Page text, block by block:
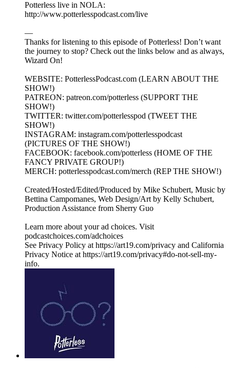
Potterless live in NOLA:
http://www.potterlesspodcast.com/live
—
Thanks for listening to this episode of Potterless! Don’t want
the journey to stop? Check out the links below and as always,
Wizard On!
WEBSITE: PotterlessPodcast.com (LEARN ABOUT THE
SHOW!)
PATREON: patreon.com/potterless (SUPPORT THE
SHOW!)
TWITTER: twitter.com/potterlesspod (TWEET THE
SHOW!)
INSTAGRAM: instagram.com/potterlesspodcast
(PICTURES OF THE SHOW!)
FACEBOOK: facebook.com/potterless (HOME OF THE
FANCY PRIVATE GROUP!)
MERCH: potterlesspodcast.com/merch (REP THE SHOW!)
Created/Hosted/Edited/Produced by Mike Schubert, Music by
Bettina Campomanes, Web Design/Art by Kelly Schubert,
Production Assistance from Sherry Guo
Learn more about your ad choices. Visit
podcastchoices.com/adchoices
See Privacy Policy at https://art19.com/privacy and California
Privacy Notice at https://art19.com/privacy#do-not-sell-my-
info.